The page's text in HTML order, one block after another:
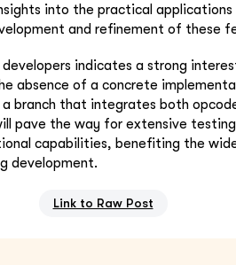
into the practical
and refinement of these
indicates a strong
absence of a concrete
a branch that integrates both
pave the way for extensive
capabilities, benefiting the
development.
Link to Raw Post